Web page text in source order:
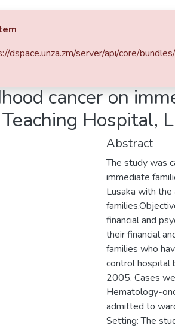
Collections
cancer on
Hospital,
Abstract
The study was
immediate
Lusaka with
financial and
their financial
families who
control hospital
2005. Cases
Hematology-
admitted to
Setting: The
dspace.unza.zm/server/api/core/